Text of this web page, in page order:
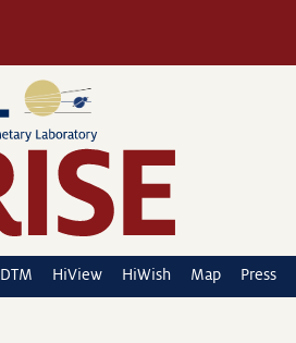
DTM HiView HiWish Map Press